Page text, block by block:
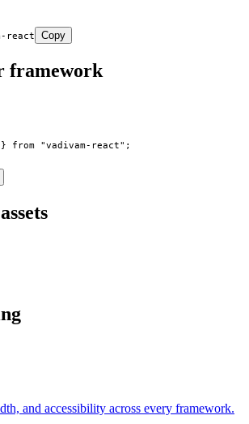
react Copy
framework
} from "vadivam-react" ;
and accessibility across every framework.